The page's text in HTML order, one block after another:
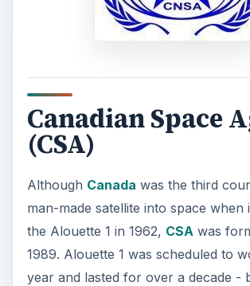
Canadian Space
(CSA)
Although Canada was the third
man-made satellite into space when
the Alouette 1 in 1962, CSA was
1989. Alouette 1 was scheduled to
year and lasted for over a decade -